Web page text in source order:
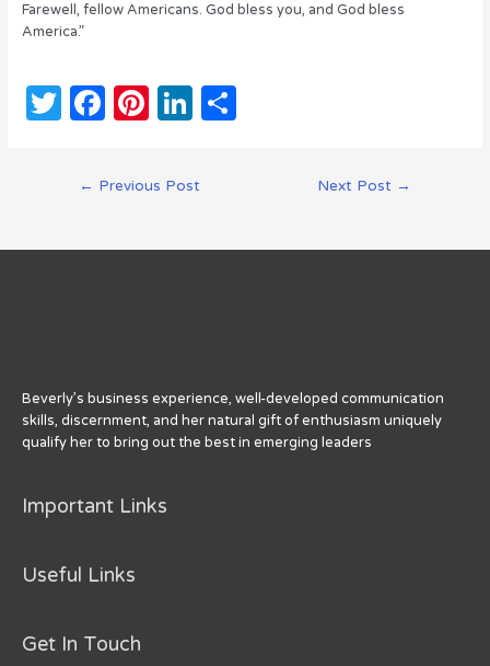
Farewell, fellow Americans. God bless you, and God bless
America.”
T
r
F
c
b
Pi
te
st
Li
k
dI
S
← Previous Post Next Post →
Beverly’s business experience, well-developed communication
skills, discernment, and her natural gift of enthusiasm uniquely
qualify her to bring out the best in emerging leaders
Important Links
Useful Links
Get In Touch